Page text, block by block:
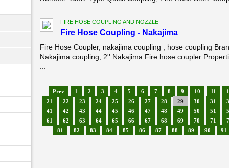
FIRE HOSE COUPLING AND NOZZLE
Fire Hose Coupling - Nakajima
Fire Hose Coupler, nakajima coupling , hose coupling
Nakajima coupling, 2'' Nakajima Fire hose coupler
Prev 1 2 3 4 5 6 7 8 9 10 11
21
22 23 24 25 26 27 28 29 30 31
41
42 43 44 45 46 47 48 49 50 51
61
62 63 64 65 66 67 68 69 70 71
81
82 83 84 85 86 87 88 89 90 91